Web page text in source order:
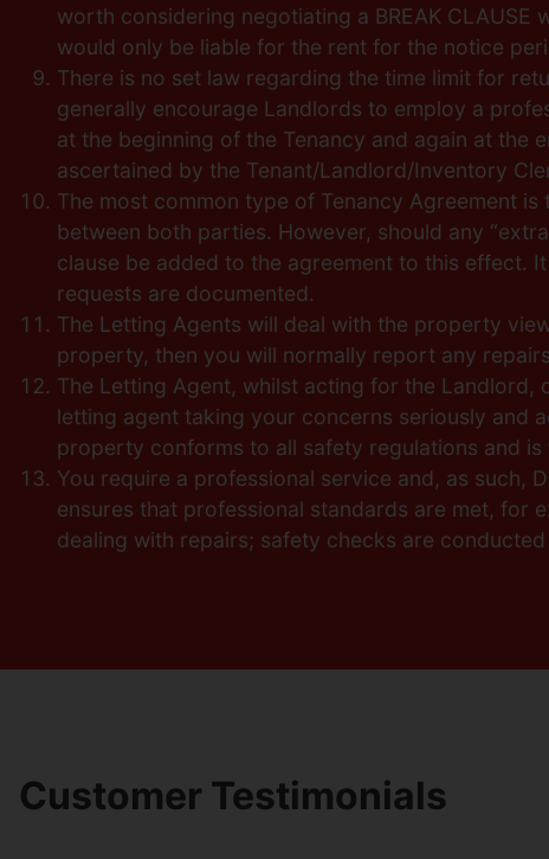
worth considering negotiating a BREAK
would only be liable for the rent for the notice
There is no set law regarding the time limit for
generally encourage Landlords to employ a
at the beginning of the Tenancy and again at the
ascertained by the Tenant/Landlord/Inventory
The most common type of Tenancy Agreement
between both parties. However, should any
clause be added to the agreement to this effect.
requests are documented.
The Letting Agents will deal with the property
property, then you will normally report any
The Letting Agent, whilst acting for the
letting agent taking your concerns seriously and
property conforms to all safety regulations and is
You require a professional service and, as such,
ensures that professional standards are met, for
dealing with repairs; safety checks are
Customer Testimonials